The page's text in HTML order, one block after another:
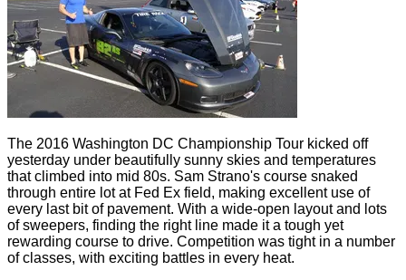
The 2016 Washington DC Championship Tour kicked off
yesterday under beautifully sunny skies and temperatures
that climbed into mid 80s. Sam Strano's course snaked
through entire lot at Fed Ex field, making excellent use of
every last bit of pavement. With a wide-open layout and lots
of sweepers, finding the right line made it a tough yet
rewarding course to drive. Competition was tight in a number
of classes, with exciting battles in every heat.